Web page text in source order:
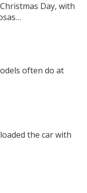
Day, with
often do at
the car with